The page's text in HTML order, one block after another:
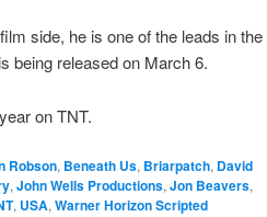
side, he is one of the leads in the
being released on March 6.
on TNT.
Robson, Beneath Us, Briarpatch, David
, John Wells Productions, Jon Beavers,
, USA, Warner Horizon Scripted